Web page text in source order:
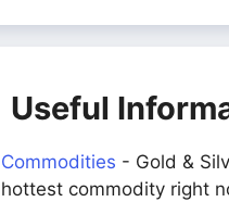
Useful
Commodities - Gold &
hottest commodity right